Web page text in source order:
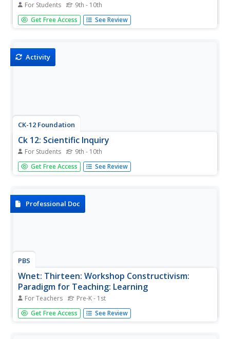
For Students 9th - 10th
These pages are part of a site called Evolution that
accompany a textbook by the same name. Mark Ridley is
Get Free Access See Review
Activity
CK-12 Foundation
Ck 12: Scientific Inquiry
For Students 9th - 10th
[Free Registration/Login may be required to access all
resource tools.] Tutorial provides an understanding of the
be able...
Get Free Access See Review
Professional Doc
PBS
Wnet: Thirteen: Workshop Constructivism:
Paradigm for Teaching: Learning
For Teachers Pre-K - 1st
What is constructivism? Use this informative site to learn
more about this theory and how it is incorporated into
Get Free Access See Review